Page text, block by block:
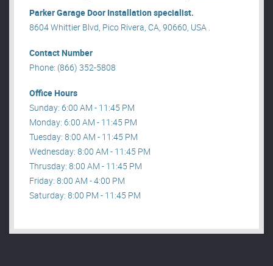
Parker Garage Door Installation specialist.
8604 Whittier Blvd, Pico Rivera, CA, 90660, USA .
Contact Number
Phone: (866) 352-5808
Office Hours
Sunday: 6:00 AM - 11:45 PM
Monday: 6:00 AM - 11:45 PM
Tuesday: 8:00 AM - 11:45 PM
Wednesday: 8:00 AM - 11:45 PM
Thrusday: 8:00 AM - 11:45 PM
Friday: 8:00 AM - 4:00 PM
Saturday: 8:00 PM - 11:45 PM